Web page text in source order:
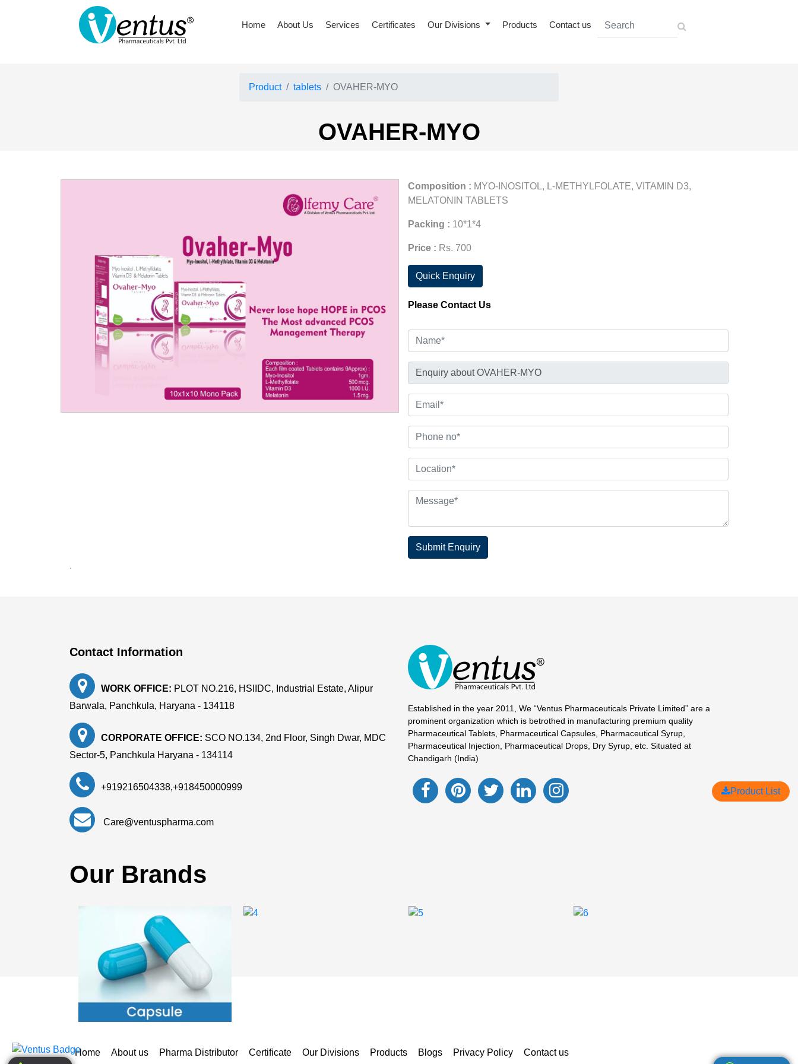
Home About Us Services Certificates Our Divisions Products Contact us
Product tablets OVAHER-MYO
OVAHER-MYO
Composition : MYO-INOSITOL, L-METHYLFOLATE, VITAMIN D3,
MELATONIN TABLETS
Packing : 10*1*4
Price : Rs. 700
Quick Enquiry
Please Contact Us
Submit Enquiry
.
Contact Information
WORK OFFICE: PLOT NO.216, HSIIDC, Industrial Estate, Alipur
Barwala, Panchkula, Haryana - 134118
CORPORATE OFFICE: SCO NO.134, 2nd Floor, Singh Dwar, MDC
Sector-5, Panchkula Haryana - 134114
+919216504338,+918450000999
Care@ventuspharma.com
Established in the year 2011, We “Ventus Pharmaceuticals Private Limited” are a
prominent organization which is betrothed in manufacturing premium quality
Pharmaceutical Tablets, Pharmaceutical Capsules, Pharmaceutical Syrup,
Pharmaceutical Injection, Pharmaceutical Drops, Dry Syrup, etc. Situated at
Chandigarh (India)
Our Brands
Home About us Pharma Distributor Certificate Our Divisions Products Blogs Privacy Policy Contact us
Product List